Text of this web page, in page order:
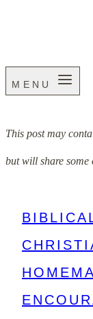
MENU
This post may
but will share some